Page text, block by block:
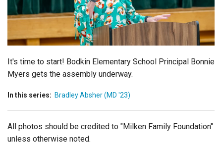
It's time to start! Bodkin Elementary School Principal Bonnie
Myers gets the assembly underway.
In this series: Bradley Absher (MD '23)
All photos should be credited to "Milken Family Foundation"
unless otherwise noted.